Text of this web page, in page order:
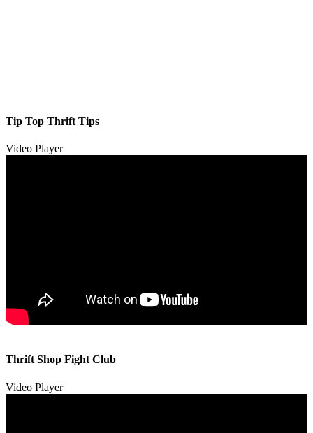
Tip Top Thrift Tips
Video Player
00:00
Thrift Shop Fight Club
Video Player